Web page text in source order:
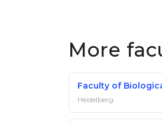
More
Faculty of
Heidelberg